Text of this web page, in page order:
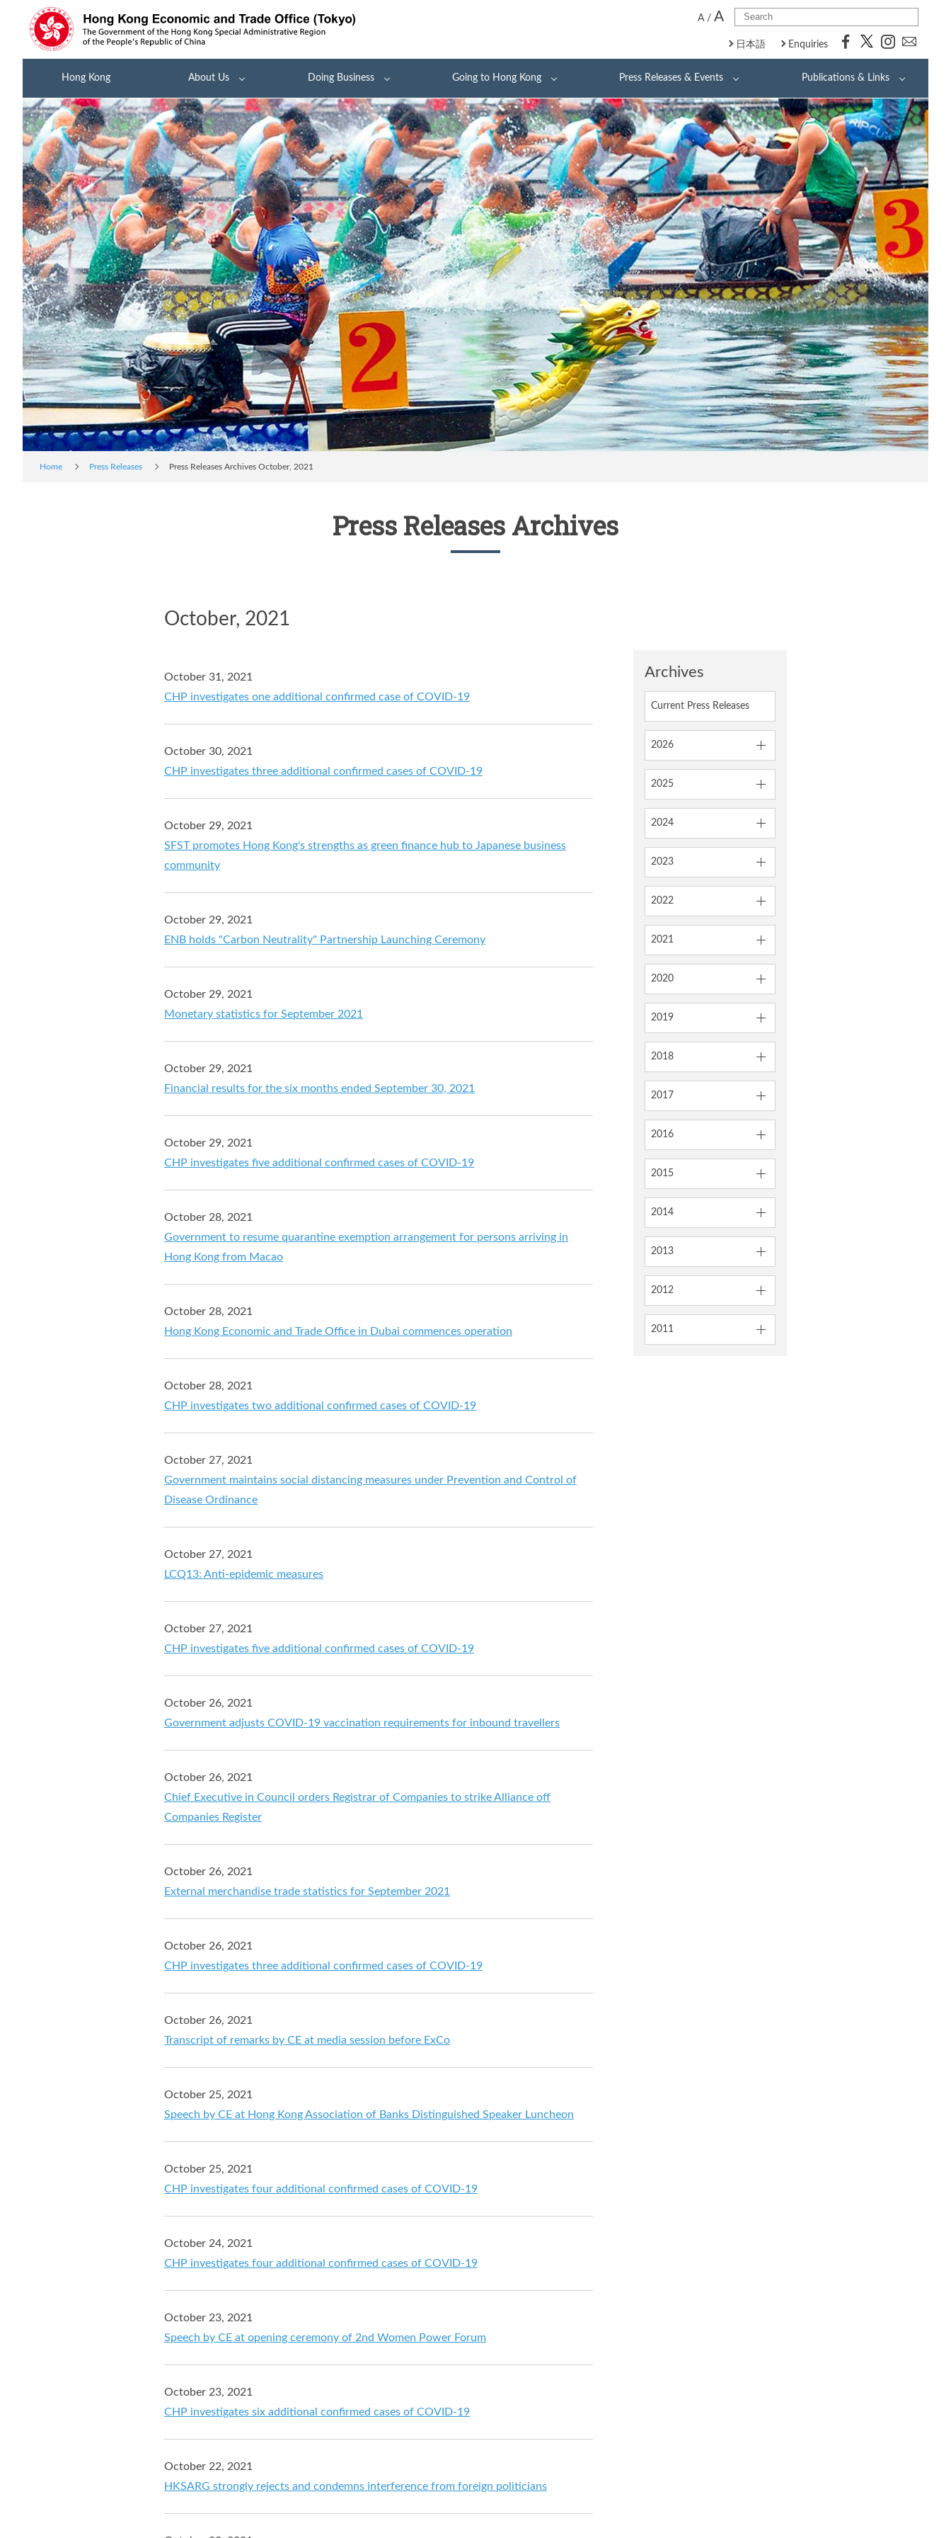
A/ A
日本語 Enquiries
Hong Kong About Us Doing Business Going to Hong Kong Press Releases & Events Publications & Links
Home Press Releases Press Releases Archives October, 2021
Press Releases Archives
October, 2021
Archives
Current Press Releases
2026
2025
2024
2023
2022
2021
2020
2019
2018
2017
2016
2015
2014
2013
2012
2011
October 31, 2021
CHP investigates one additional confirmed case of COVID-19
October 30, 2021
CHP investigates three additional confirmed cases of COVID-19
October 29, 2021
SFST promotes Hong Kong's strengths as green finance hub to Japanese business
community
October 29, 2021
ENB holds "Carbon Neutrality" Partnership Launching Ceremony
October 29, 2021
Monetary statistics for September 2021
October 29, 2021
Financial results for the six months ended September 30, 2021
October 29, 2021
CHP investigates five additional confirmed cases of COVID-19
October 28, 2021
Government to resume quarantine exemption arrangement for persons arriving in
Hong Kong from Macao
October 28, 2021
Hong Kong Economic and Trade Office in Dubai commences operation
October 28, 2021
CHP investigates two additional confirmed cases of COVID-19
October 27, 2021
Government maintains social distancing measures under Prevention and Control of
Disease Ordinance
October 27, 2021
LCQ13: Anti-epidemic measures
October 27, 2021
CHP investigates five additional confirmed cases of COVID-19
October 26, 2021
Government adjusts COVID-19 vaccination requirements for inbound travellers
October 26, 2021
Chief Executive in Council orders Registrar of Companies to strike Alliance off
Companies Register
October 26, 2021
External merchandise trade statistics for September 2021
October 26, 2021
CHP investigates three additional confirmed cases of COVID-19
October 26, 2021
Transcript of remarks by CE at media session before ExCo
October 25, 2021
Speech by CE at Hong Kong Association of Banks Distinguished Speaker Luncheon
October 25, 2021
CHP investigates four additional confirmed cases of COVID-19
October 24, 2021
CHP investigates four additional confirmed cases of COVID-19
October 23, 2021
Speech by CE at opening ceremony of 2nd Women Power Forum
October 23, 2021
CHP investigates six additional confirmed cases of COVID-19
October 22, 2021
HKSARG strongly rejects and condemns interference from foreign politicians